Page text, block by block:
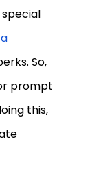
So,
prompt
this,